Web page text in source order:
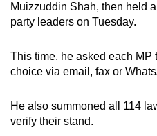
Muizzuddin Shah, then held
party leaders on Tuesday.
This time, he asked each MP
choice via email, fax or
He also summoned all 114
verify their stand.